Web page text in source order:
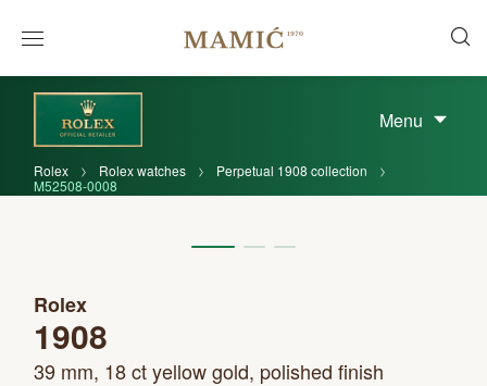
Menu
Rolex Rolex watches
Perpetual 1908 collection
M52508-0008
Rolex
1908
39 mm, 18 ct yellow gold, polished finish